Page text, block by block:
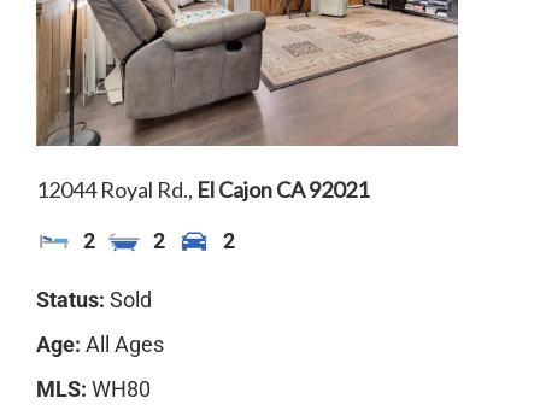
SOLD
12044 Royal Rd., El CajonCA92021
2 2 2
Status: Sold
Age: All Ages
MLS: WH80